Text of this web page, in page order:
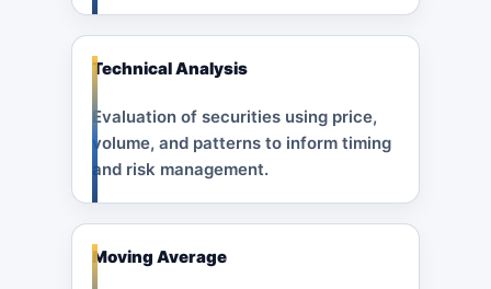
Technical Analysis
Evaluation of securities using price,
volume, and patterns to inform timing
and risk management.
Moving Average